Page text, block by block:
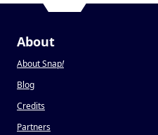
About
About Snap!
Blog
Credits
Partners